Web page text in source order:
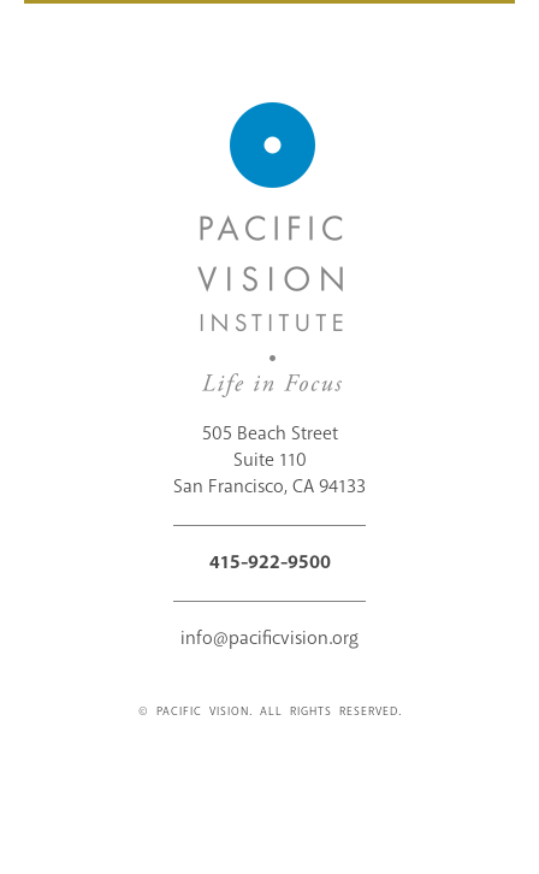
505 Beach Street
Suite 110
San Francisco, CA 94133
415-922-9500
info@pacificvision.org
© PACIFIC VISION. ALL RIGHTS RESERVED.